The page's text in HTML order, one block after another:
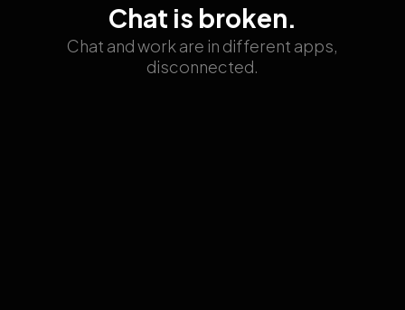
Chat is broken.
Chat and work are in different apps,
disconnected.